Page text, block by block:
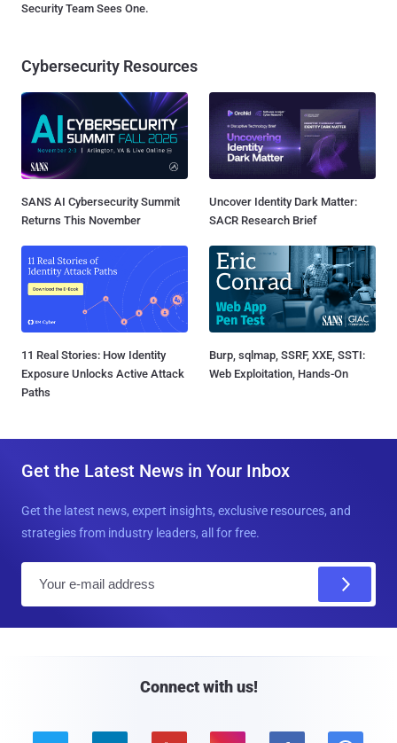
Security Team Sees One.
Cybersecurity Resources
SANS AI Cybersecurity Summit
Returns This November
Uncover Identity Dark Matter:
SACR Research Brief
11 Real Stories: How Identity
Exposure Unlocks Active Attack
Paths
Burp, sqlmap, SSRF, XXE, SSTI:
Web Exploitation, Hands-On
Get the Latest News in Your Inbox
Get the latest news, expert insights, exclusive resources, and
strategies from industry leaders, all for free.
Connect with us!